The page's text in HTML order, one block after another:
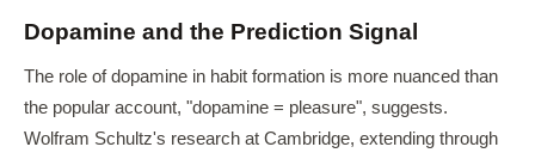
Dopamine and the Prediction Signal
The role of dopamine in habit formation is more nuanced than
the popular account, "dopamine = pleasure", suggests.
Wolfram Schultz's research at Cambridge, extending through